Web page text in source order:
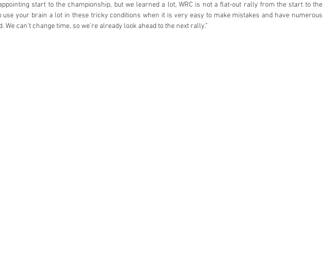
start to the championship, but we learned a lot, WRC is not a flat-out rally from the start to the
use your brain a lot in these tricky conditions when it is very easy to make mistakes and have numerous
We can’t change time, so we’re already look ahead to the next rally.”